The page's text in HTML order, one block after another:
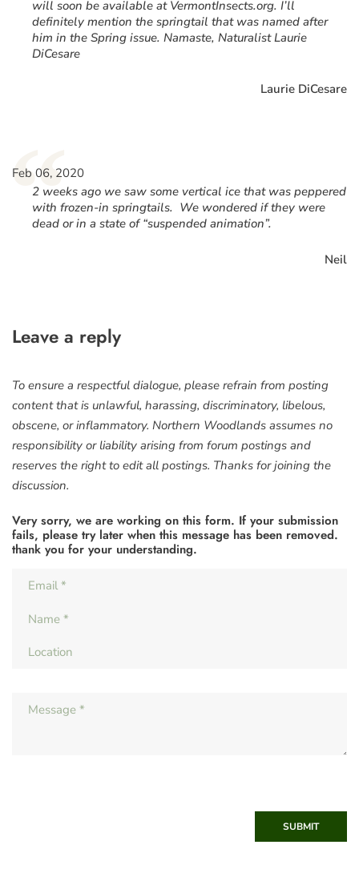
will soon be available at VermontInsects.org. I’ll
definitely mention the springtail that was named after
him in the Spring issue. Namaste, Naturalist Laurie
DiCesare
Laurie DiCesare
“
Feb 06, 2020
2 weeks ago we saw some vertical ice that was peppered
with frozen-in springtails. We wondered if they were
dead or in a state of “suspended animation”.
Neil
Leave a reply
To ensure a respectful dialogue, please refrain from posting
content that is unlawful, harassing, discriminatory, libelous,
obscene, or inflammatory. Northern Woodlands assumes no
responsibility or liability arising from forum postings and
reserves the right to edit all postings. Thanks for joining the
discussion.
Very sorry, we are working on this form. If your submission
fails, please try later when this message has been removed.
thank you for your understanding.
SUBMIT